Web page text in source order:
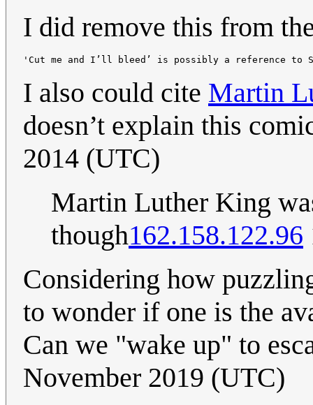
I did remove this from
I also could cite Martin
doesn’t explain this
2014 (UTC)
Martin Luther King
though162.158.122.96
Considering how
to wonder if one is the
Can we "wake up" to
November 2019 (UTC)